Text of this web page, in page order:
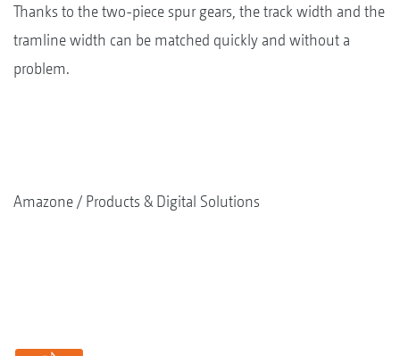
Thanks to the two-piece spur gears, the track width and the
tramline width can be matched quickly and without a
problem.
Amazone Products & Digital Solutions